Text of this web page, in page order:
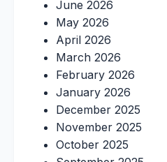
June 2026
May 2026
April 2026
March 2026
February 2026
January 2026
December 2025
November 2025
October 2025